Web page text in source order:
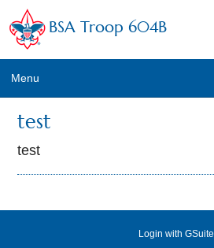
BSA Troop 604B
Menu
test
test
Login with GSuite